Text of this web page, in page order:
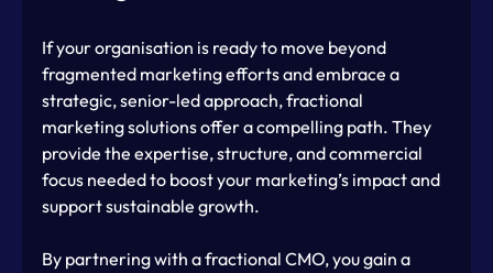
If your organisation is ready to move beyond
fragmented marketing efforts and embrace a
strategic, senior-led approach, fractional
marketing solutions offer a compelling path. They
provide the expertise, structure, and commercial
focus needed to boost your marketing’s impact and
support sustainable growth.
By partnering with a fractional CMO, you gain a